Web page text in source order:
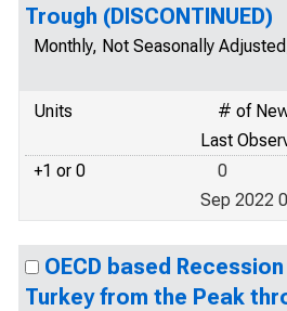
Trough (DISCONTINUED)
Monthly, Not Seasonally
Units
# of
Last
+1 or 0
0
Sep 2022
OECD based
Turkey from the Peak